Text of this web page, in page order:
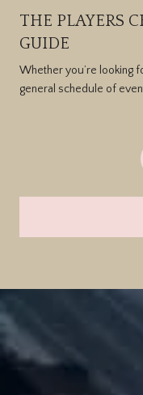
THE PLAYERS
GUIDE
Whether you’re looking
general schedule of